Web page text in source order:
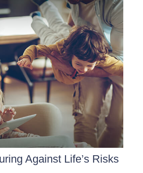
Against Life’s Risks